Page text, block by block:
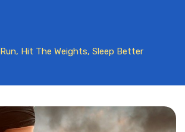
Run, Hit The Weights, Sleep Better